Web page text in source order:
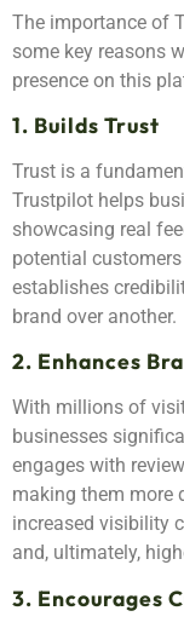
The importance of
some key reasons
presence on this
1. Builds Trust
Trust is a
Trustpilot helps
showcasing real
potential
establishes
brand over another.
2. Enhances
With millions of
businesses
engages with
making them more
increased visibility
and, ultimately,
3. Encourages